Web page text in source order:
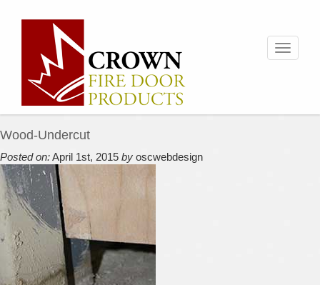
Toggle
Wood-Undercut
Posted on:April 1st, 2015 by oscwebdesign